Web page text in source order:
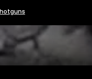
FIREARMS